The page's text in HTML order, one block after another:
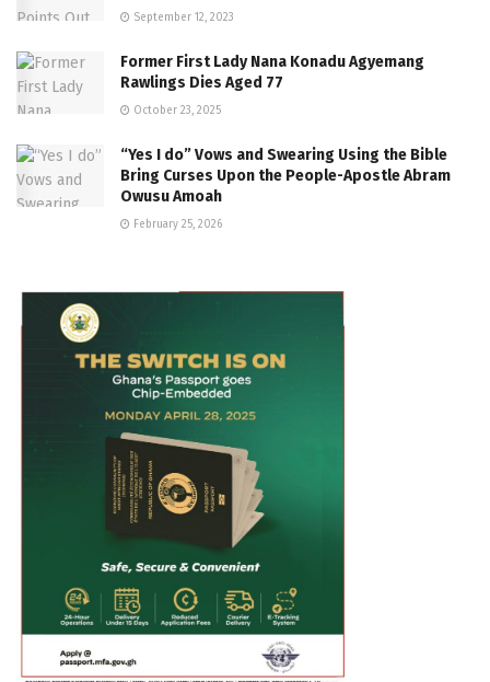
September 12, 2023
Former First Lady Nana Konadu Agyemang
Rawlings Dies Aged 77
October 23, 2025
“Yes I do” Vows and Swearing Using the Bible
Bring Curses Upon the People-Apostle Abram
Owusu Amoah
February 25, 2026